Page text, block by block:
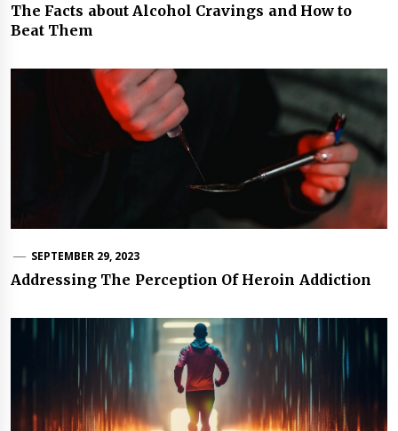
The Facts about Alcohol Cravings and How to
Beat Them
SEPTEMBER 29, 2023
Addressing The Perception Of Heroin Addiction